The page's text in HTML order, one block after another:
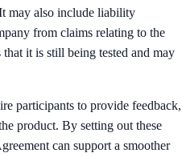
may also include liability
from claims relating to the
that it is still being tested and may
participants to provide feedback,
product. By setting out these
can support a smoother